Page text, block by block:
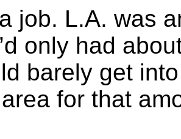
job. L.A. was
only had
barely get
for that